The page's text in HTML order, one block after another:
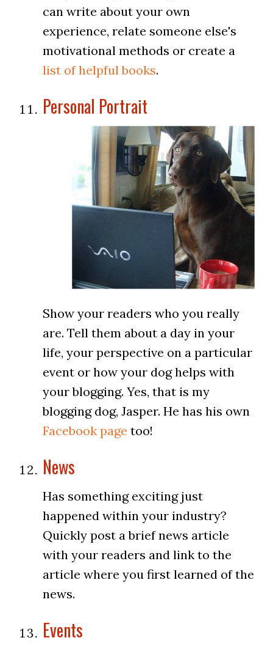
can write about your own
experience, relate someone else's
motivational methods or create a
list of helpful books.
Personal Portrait
Show your readers who you really
are. Tell them about a day in your
life, your perspective on a particular
event or how your dog helps with
your blogging. Yes, that is my
blogging dog, Jasper. He has his own
Facebook page too!
News
Has something exciting just
happened within your industry?
Quickly post a brief news article
with your readers and link to the
article where you first learned of the
news.
Events